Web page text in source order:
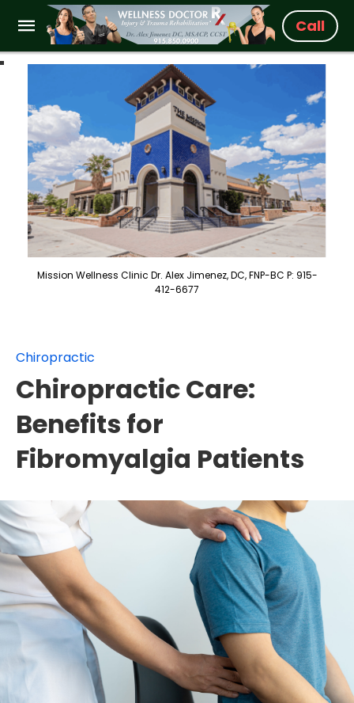
Call
Mission Wellness Clinic Dr. Alex Jimenez, DC, FNP-BC P: 915-
412-6677
Chiropractic
Chiropractic Care:
Benefits for
Fibromyalgia Patients